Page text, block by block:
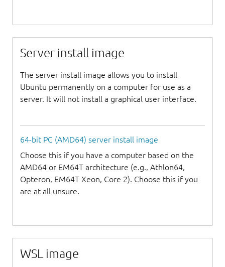
Server install image
The server install image allows you to install
Ubuntu permanently on a computer for use as a
server. It will not install a graphical user interface.
64-bit PC (AMD64) server install image
Choose this if you have a computer based on the
AMD64 or EM64T architecture (e.g., Athlon64,
Opteron, EM64T Xeon, Core 2). Choose this if you
are at all unsure.
WSL image